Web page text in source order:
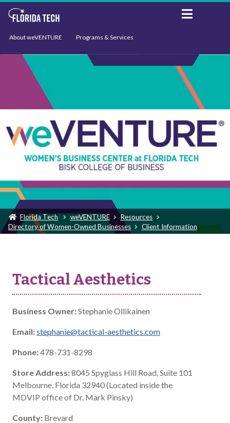
About weVENTURE Programs & Services
Events Support
Florida Tech weVENTURE
Resources
Directory of Women-Owned Businesses
Client Information
Tactical Aesthetics
Business Owner:Stephanie Ollikainen
Email:stephanie@tactical-aesthetics.com
Phone:478-731-8298
Store Address:8045 Spyglass Hill Road, Suite 101
Melbourne, Florida 32940 (Located inside the
MDVIP office of Dr. Mark Pinsky)
County: Brevard